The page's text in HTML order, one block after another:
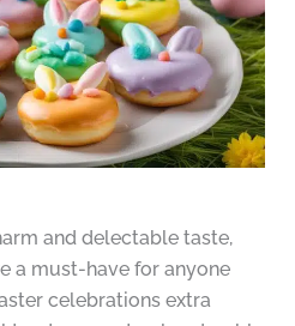
and delectable taste,
a must-have for anyone
celebrations extra